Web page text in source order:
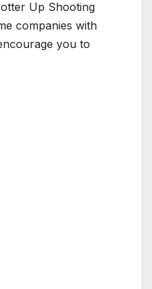
Up Shooting
companies with
you to